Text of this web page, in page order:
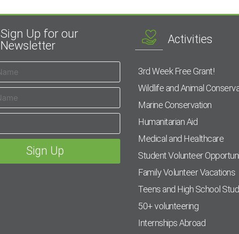
Sign Up for our
Newsletter
Activities
3rd Week Free Grant!
Wildlife and Animal
Marine Conservation
Humanitarian Aid
Medical and Healthcare
Student Volunteer
Family Volunteer Vacations
Teens and High School
50+ volunteering
Internships Abroad